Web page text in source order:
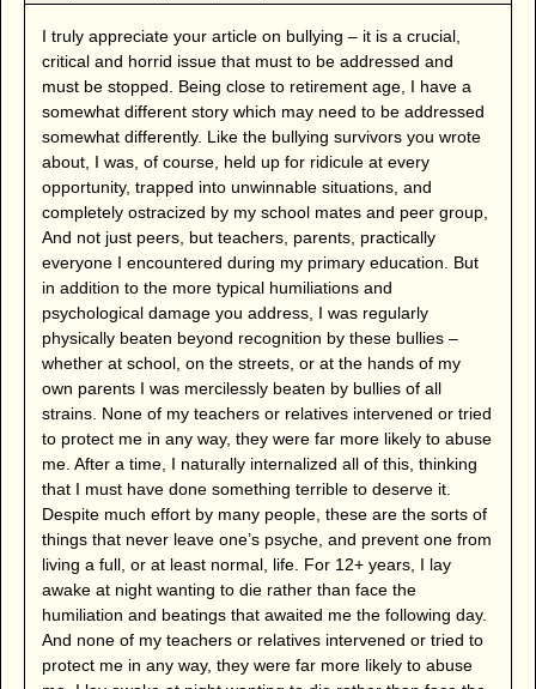
I truly appreciate your article on bullying – it is a crucial,
critical and horrid issue that must to be addressed and
must be stopped. Being close to retirement age, I have a
somewhat different story which may need to be addressed
somewhat differently. Like the bullying survivors you wrote
about, I was, of course, held up for ridicule at every
opportunity, trapped into unwinnable situations, and
completely ostracized by my school mates and peer group,
And not just peers, but teachers, parents, practically
everyone I encountered during my primary education. But
in addition to the more typical humiliations and
psychological damage you address, I was regularly
physically beaten beyond recognition by these bullies –
whether at school, on the streets, or at the hands of my
own parents I was mercilessly beaten by bullies of all
strains. None of my teachers or relatives intervened or tried
to protect me in any way, they were far more likely to abuse
me. After a time, I naturally internalized all of this, thinking
that I must have done something terrible to deserve it.
Despite much effort by many people, these are the sorts of
things that never leave one’s psyche, and prevent one from
living a full, or at least normal, life. For 12+ years, I lay
awake at night wanting to die rather than face the
humiliation and beatings that awaited me the following day.
And none of my teachers or relatives intervened or tried to
protect me in any way, they were far more likely to abuse